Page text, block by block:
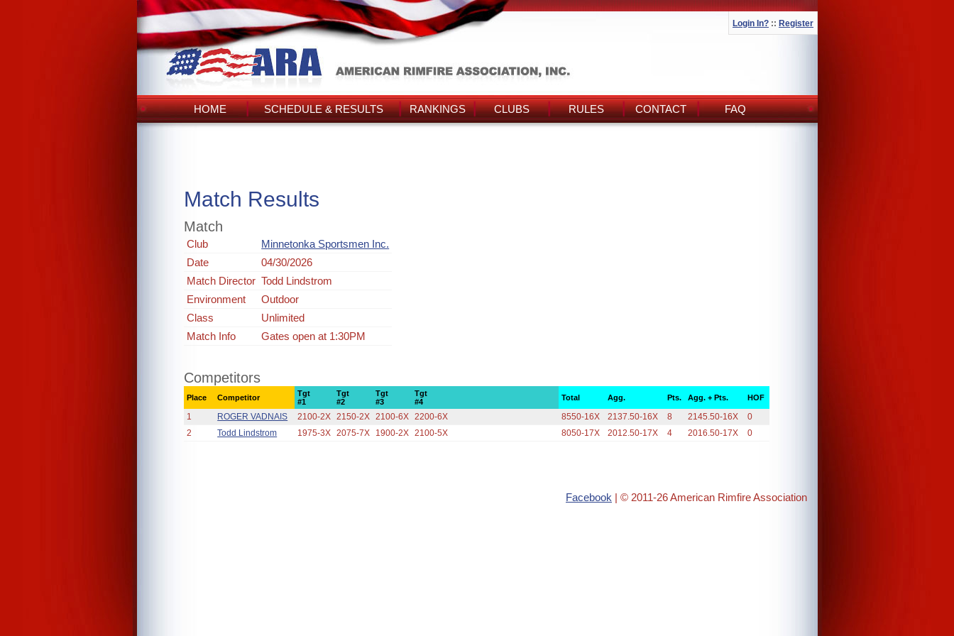
Login In? :: Register
HOME SCHEDULE & RESULTS RANKINGS CLUBS RULES CONTACT FAQ
Match Results
Match
Club
Minnetonka Sportsmen Inc.
Date
04/30/2026
Match Director Todd Lindstrom
Environment
Outdoor
Class
Unlimited
Match Info
Gates open at 1:30PM
Competitors
Place Competitor
Tgt
#1
Tgt
#2
Tgt
#3
Tgt
#4
Total Agg. Pts. Agg. + Pts. HOF
1 ROGER VADNAIS 2100-2X 2150-2X 2100-6X 2200-6X 8550-16X 2137.50-16X 8 2145.50-16X
0
2
Todd Lindstrom 1975-3X 2075-7X 1900-2X 2100-5X 8050-17X 2012.50-17X 4 2016.50-17X 0
Facebook | © 2011-26 American Rimfire Association